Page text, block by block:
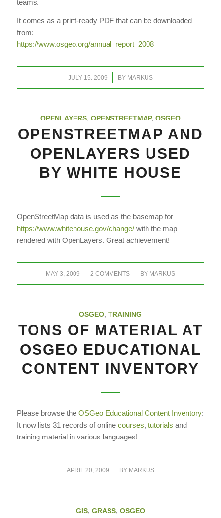
teams.
It comes as a print-ready PDF that can be downloaded
from:
https://www.osgeo.org/annual_report_2008
JULY 15, 2009
/ BY MARKUS
OPENLAYERS, OPENSTREETMAP, OSGEO
OPENSTREETMAP AND
OPENLAYERS USED
BY WHITE HOUSE
OpenStreetMap data is used as the basemap for
https://www.whitehouse.gov/change/with the map
rendered with OpenLayers. Great achievement!
MAY 3, 2009
/ 2 COMMENTS
/ BY MARKUS
OSGEO,TRAINING
TONS OF MATERIAL AT
OSGEO EDUCATIONAL
CONTENT INVENTORY
Please browse the OSGeo Educational Content Inventory:
It now lists 31 records of online courses, tutorials and
training material in various languages!
APRIL 20, 2009
/ BY MARKUS
GIS, GRASS, OSGEO